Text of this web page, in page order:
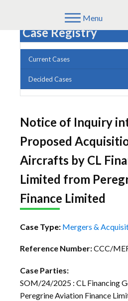
Menu
Case Registry
Current Cases
Decided Cases
Notice of Inquiry
Proposed
Aircrafts by CL
Limited from
Finance Limited
Case Type: Mergers &
Reference Number:CCC/
Case Parties:
SOM/24/2025 : CL Financing
Peregrine Aviation Finance